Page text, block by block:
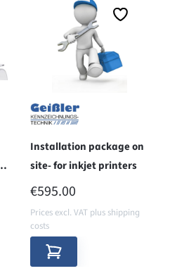
Installation package on
site- for inkjet printers
REGULAR PRICE:
€595.00
Prices excl. VAT plus shipping
costs